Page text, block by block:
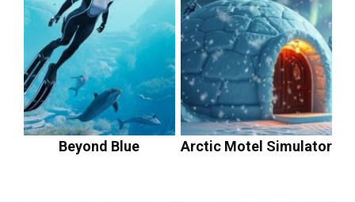
Beyond Blue Arctic Motel Simulator